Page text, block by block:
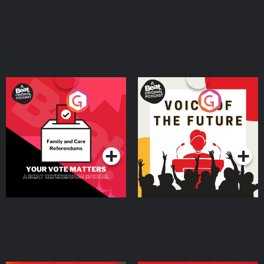
Your Vote Matters - A
Beat News Referendum
SpecialPodcast Series
Voice of the Future
Podcast Series